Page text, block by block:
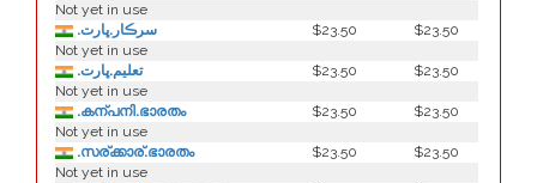
Not yet in use
.سرڪار.ڀارت
$23.50
$23.50
Not yet in use
.تعليم.ڀارت
$23.50
$23.50
Not yet in use
.കന്പനി.ഭാരതം
$23.50
$23.50
Not yet in use
.സര്ക്കാര്.ഭാരതം
$23.50
$23.50
Not yet in use